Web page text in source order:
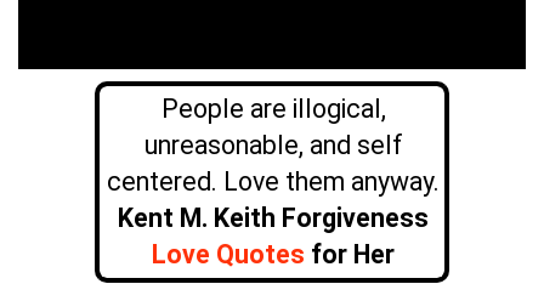
People are illogical,
unreasonable, and self
centered. Love them anyway.
Kent M. Keith Forgiveness
Love Quotes for Her